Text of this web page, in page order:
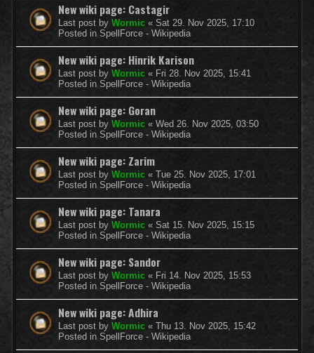
New wiki page: Castagir
Last post by Wormic « Sat 29. Nov 2025, 17:10
Posted in SpellForce - Wikipedia
New wiki page: Hinrik Karison
Last post by Wormic « Fri 28. Nov 2025, 15:41
Posted in SpellForce - Wikipedia
New wiki page: Goran
Last post by Wormic « Wed 26. Nov 2025, 03:50
Posted in SpellForce - Wikipedia
New wiki page: Zarim
Last post by Wormic « Tue 25. Nov 2025, 17:01
Posted in SpellForce - Wikipedia
New wiki page: Tanara
Last post by Wormic « Sat 15. Nov 2025, 15:15
Posted in SpellForce - Wikipedia
New wiki page: Sandor
Last post by Wormic « Fri 14. Nov 2025, 15:53
Posted in SpellForce - Wikipedia
New wiki page: Adhira
Last post by Wormic « Thu 13. Nov 2025, 15:42
Posted in SpellForce - Wikipedia